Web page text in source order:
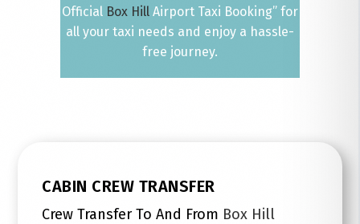
Official Box HillAirport Taxi Booking” for
all your taxi needs and enjoy a hassle-
free journey.
CABIN CREW TRANSFER
Crew Transfer To And From Box Hill